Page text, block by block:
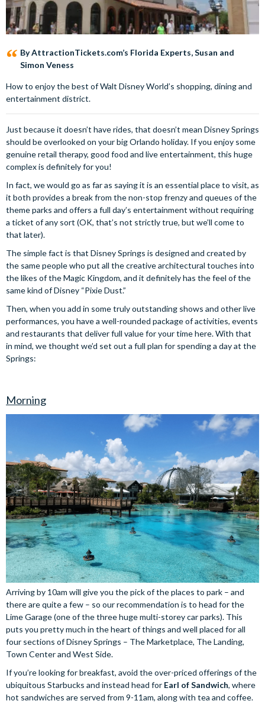
By AttractionTickets.com’s Florida Experts, Susan and
Simon Veness
How to enjoy the best of Walt Disney World’s shopping, dining and
entertainment district.
Just because it doesn’t have rides, that doesn’t mean Disney Springs
should be overlooked on your big Orlando holiday. If you enjoy some
genuine retail therapy, good food and live entertainment, this huge
complex is definitely for you!
In fact, we would go as far as saying it is an essential place to visit, as
it both provides a break from the non-stop frenzy and queues of the
theme parks and offers a full day’s entertainment without requiring
a ticket of any sort (OK, that’s not strictly true, but we’ll come to
that later).
The simple fact is that Disney Springs is designed and created by
the same people who put all the creative architectural touches into
the likes of the Magic Kingdom, and it definitely has the feel of the
same kind of Disney “Pixie Dust.”
Then, when you add in some truly outstanding shows and other live
performances, you have a well-rounded package of activities, events
and restaurants that deliver full value for your time here. With that
in mind, we thought we’d set out a full plan for spending a day at the
Springs:
Morning
Arriving by 10am will give you the pick of the places to park – and
there are quite a few – so our recommendation is to head for the
Lime Garage (one of the three huge multi-storey car parks). This
puts you pretty much in the heart of things and well placed for all
four sections of Disney Springs – The Marketplace, The Landing,
Town Center and West Side.
If you’re looking for breakfast, avoid the over-priced offerings of the
ubiquitous Starbucks and instead head for Earl of Sandwich, where
hot sandwiches are served from 9-11am, along with tea and coffee.